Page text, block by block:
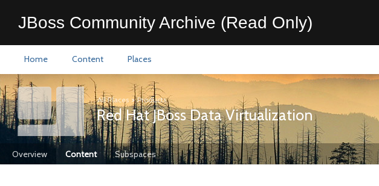
JBoss Community Archive (Read Only)
Home Content Places
All Places >Products
Red Hat JBoss Data Virtualization
Overview Content Subspaces